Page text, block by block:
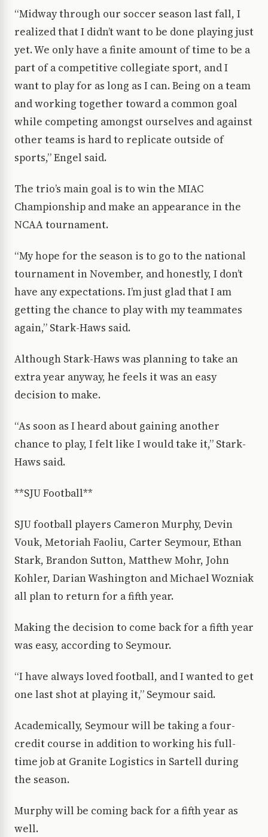
“Midway through our soccer season last fall, I
realized that I didn’t want to be done playing just
yet. We only have a finite amount of time to be a
part of a competitive collegiate sport, and I
want to play for as long as I can. Being on a team
and working together toward a common goal
while competing amongst ourselves and against
other teams is hard to replicate outside of
sports,” Engel said.
The trio’s main goal is to win the MIAC
Championship and make an appearance in the
NCAA tournament.
“My hope for the season is to go to the national
tournament in November, and honestly, I don’t
have any expectations. I’m just glad that I am
getting the chance to play with my teammates
again,” Stark-Haws said.
Although Stark-Haws was planning to take an
extra year anyway, he feels it was an easy
decision to make.
“As soon as I heard about gaining another
chance to play, I felt like I would take it,” Stark-
Haws said.
**SJU Football**
SJU football players Cameron Murphy, Devin
Vouk, Metoriah Faoliu, Carter Seymour, Ethan
Stark, Brandon Sutton, Matthew Mohr, John
Kohler, Darian Washington and Michael Wozniak
all plan to return for a fifth year.
Making the decision to come back for a fifth year
was easy, according to Seymour.
“I have always loved football, and I wanted to get
one last shot at playing it,” Seymour said.
Academically, Seymour will be taking a four-
credit course in addition to working his full-
time job at Granite Logistics in Sartell during
the season.
Murphy will be coming back for a fifth year as
well.